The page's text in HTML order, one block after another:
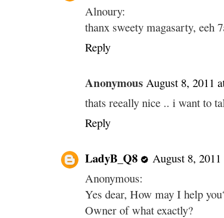
Alnoury:
thanx sweety magasarty, eeh
Reply
Anonymous August 8, 2011
thats reeally nice .. i want to
Reply
LadyB_Q8
August 8,
Anonymous:
Yes dear, How may I help
Owner of what exactly?